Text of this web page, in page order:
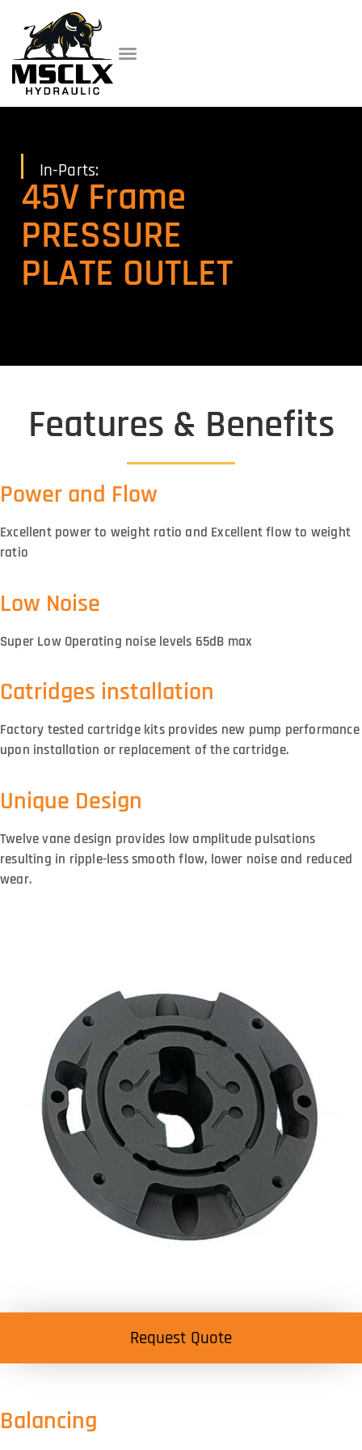
In-Parts:
45V Frame
PRESSURE
PLATE OUTLET
Features & Benefits
Power and Flow
Excellent power to weight ratio and Excellent flow to weight
ratio
Low Noise
Super Low Operating noise levels 65dB max
Catridges installation
Factory tested cartridge kits provides new pump performance
upon installation or replacement of the cartridge.
Unique Design
Twelve vane design provides low amplitude pulsations
resulting in ripple-less smooth flow, lower noise and reduced
wear.
Request Quote
Balancing